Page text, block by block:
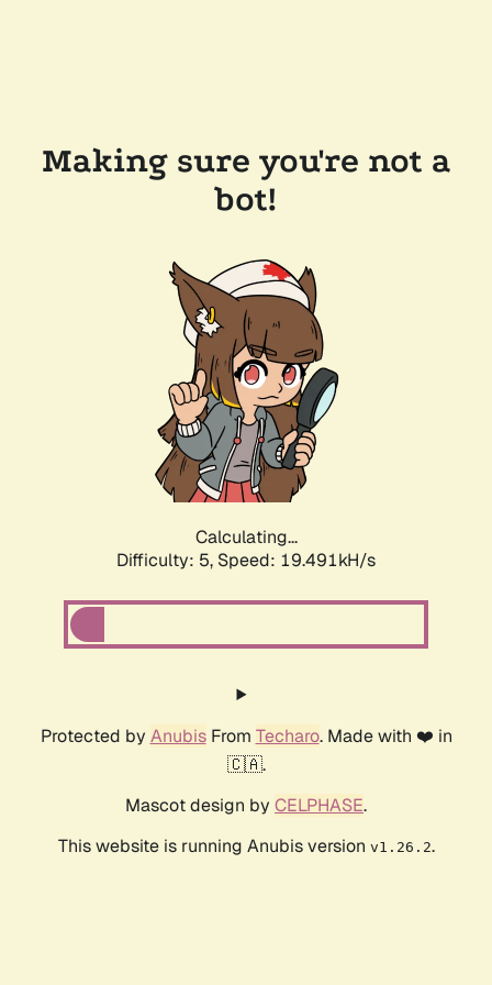
Making sure you're not a
bot!
Calculating...
Difficulty: 5, Speed: 19.491kH/s
Protected by AnubisFrom Techaro. Made with ❤️ in
🇨🇦.
Mascot design by CELPHASE.
This website is running Anubis version v1.26.2.